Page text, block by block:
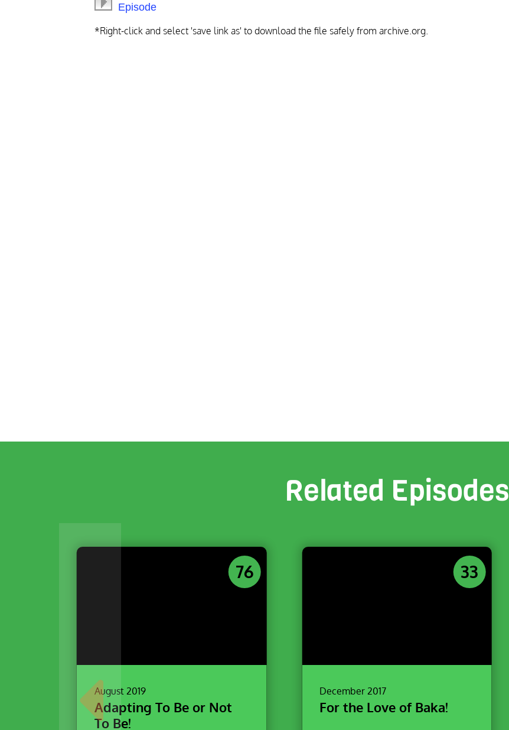
Episode
*Right-click and select 'save link as' to download the file safely from archive.org.
Related Episodes
76
August 2019
Adapting To Be or Not
To Be!
33
December 2017
For the Love of Baka!